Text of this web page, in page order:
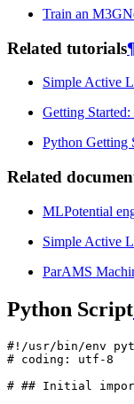
Train an
Related tutorials
Simple Active
Getting
Python Getting
Related
MLPotential
Simple Active
ParAMS
Python Script
#!/usr/bin/env
# coding: utf-8
# ## Initial